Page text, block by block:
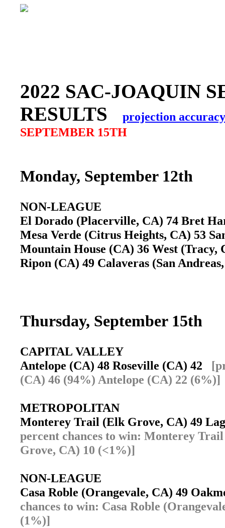
2022 SAC-JOAQUIN
RESULTS
projection accuracy
SEPTEMBER 15TH
Monday, September 12th
NON-LEAGUE
El Dorado (Placerville, CA) 74 Bret
Mesa Verde (Citrus Heights, CA) 53
Mountain House (CA) 36 West
Ripon (CA) 49 Calaveras (San
Thursday, September 15th
CAPITAL VALLEY
Antelope (CA) 48 Roseville (CA) 42
(CA) 46 (94%) Antelope (CA) 22 (6%)]
METROPOLITAN
Monterey Trail (Elk Grove, CA) 49
percent chances to win: Monterey
Grove, CA) 10 (<1%)]
NON-LEAGUE
Casa Roble (Orangevale, CA) 49
chances to win: Casa Roble
(1%)]